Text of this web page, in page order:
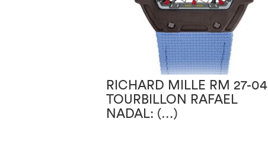
RICHARD MILLE RM 27-04
TOURBILLON RAFAEL
NADAL: (…)